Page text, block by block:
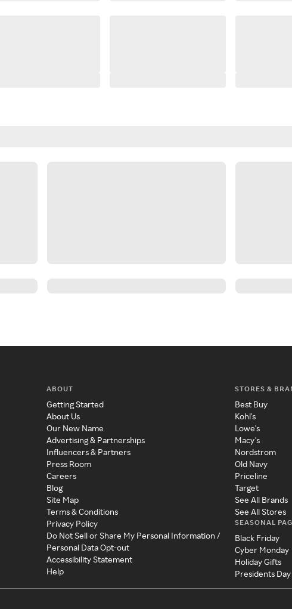
ABOUT
Getting Started
About Us
Our New Name
Advertising & Partnerships
Influencers & Partners
Press Room
Careers
Blog
Site Map
Terms & Conditions
Privacy Policy
Do Not Sell or Share My Personal Information /
Personal Data Opt-out
Accessibility Statement
Help
STORES &
Best Buy
Kohl's
Lowe's
Macy's
Nordstrom
Old Navy
Priceline
Target
See All Brands
See All Stores
SEASONAL
Black Friday
Cyber Monday
Holiday Gifts
Presidents Day